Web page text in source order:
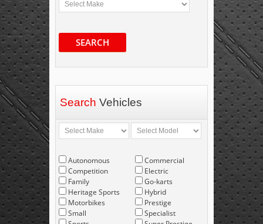
SEARCH
Search Vehicles
Autonomous
Competition
Family
Heritage Sports
Motorbikes
Small
Commercial
Electric
Go-karts
Hybrid
Prestige
Specialist